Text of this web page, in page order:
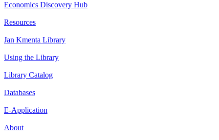
Economics Discovery Hub
Resources
Jan Kmenta Library
Using the Library
Library Catalog
Databases
E-Application
About